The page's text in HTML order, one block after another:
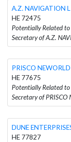
A.Z. NAVIGATION
HE 72475
Potentially Related to
Secretary of A.Z.
PRISCO
HE 77675
Potentially Related to
Secretary of PRISCO
DUNE
HE 77827